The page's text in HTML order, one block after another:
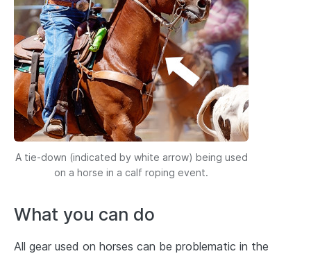
A tie-down (indicated by white arrow) being used
on a horse in a calf roping event.
What you can do
All gear used on horses can be problematic in the